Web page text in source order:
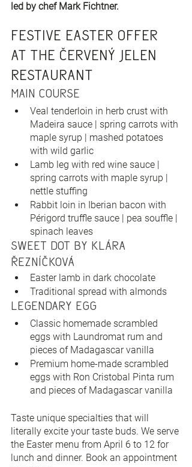
led by chef Mark Fichtner.
Festive Easter offer
at the Červený Jelen
restaurant
Main Course
Veal tenderloin in herb crust with
Madeira sauce | spring carrots with
maple syrup | mashed potatoes
with wild garlic
Lamb leg with red wine sauce |
spring carrots with maple syrup |
nettle stuffing
Rabbit loin in Iberian bacon with
Périgord truffle sauce | pea souffle |
spinach leaves
Sweet dot by Klára
Řezníčková
Easter lamb in dark chocolate
Traditional spread with almonds
Legendary Egg
Classic homemade scrambled
eggs with Laundromat rum and
pieces of Madagascar vanilla
Premium home-made scrambled
eggs with Ron Cristobal Pinta rum
and pieces of Madagascar vanilla
Taste unique specialties that will
literally excite your taste buds. We serve
the Easter menu from April 6 to 12 for
lunch and dinner. Book an appointment